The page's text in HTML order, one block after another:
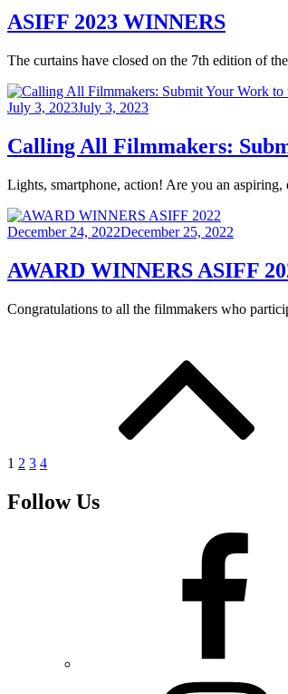
ASIFF 2023 WINNERS
The curtains have closed on the 7th edition of
Posted
July 3, 2023July 3, 2023
Calling All Filmmakers:
Lights, smartphone, action! Are you an
Posted
December 24, 2022December 25, 2022
AWARD WINNERS ASIFF
Congratulations to all the filmmakers who
1 2 3 4
Follow Us